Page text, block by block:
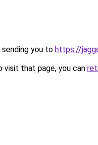
sending you to https://
that page, you can